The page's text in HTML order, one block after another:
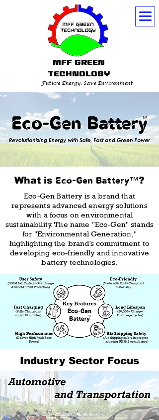
MFF GREEN
TECHNOLOGY
Future Energy, Save Environment
What is Eco-Gen Battery™?
Eco-Gen Battery is a brand that
represents advanced energy solutions
with a focus on environmental
sustainability. The name "Eco-Gen" stands
for "Environmental Generation,"
highlighting the brand’s commitment to
developing eco-friendly and innovative
battery technologies.
Industry Sector Focus